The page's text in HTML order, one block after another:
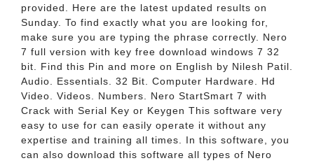
provided. Here are the latest updated results on
Sunday. To find exactly what you are looking for,
make sure you are typing the phrase correctly. Nero
7 full version with key free download windows 7 32
bit. Find this Pin and more on English by Nilesh Patil.
Audio. Essentials. 32 Bit. Computer Hardware. Hd
Video. Videos. Numbers. Nero StartSmart 7 with
Crack with Serial Key or Keygen This software very
easy to use for can easily operate it without any
expertise and training all times. In this software, you
can also download this software all types of Nero